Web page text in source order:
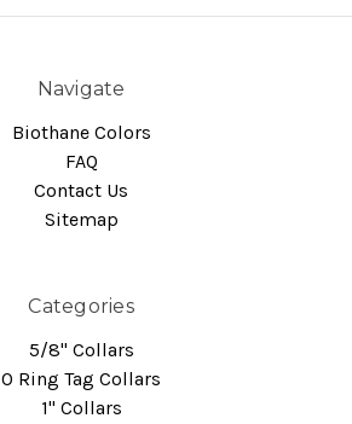
Navigate
Biothane Colors
FAQ
Contact Us
Sitemap
Categories
5/8" Collars
O Ring Tag Collars
1" Collars